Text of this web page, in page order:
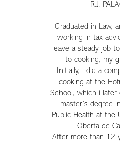
R.J.
Graduated in Law,
working in tax
leave a steady job
to cooking, my
Initially, i did a
cooking at the
School, which i later
master’s degree
Public Health at the
Oberta de
After more than 12